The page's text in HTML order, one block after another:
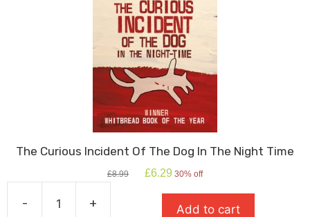
The Curious Incident Of The Dog In The Night Time
£8.99
Original
£6.29 Current
is:
£6.29.
30% off
- + Add to cart